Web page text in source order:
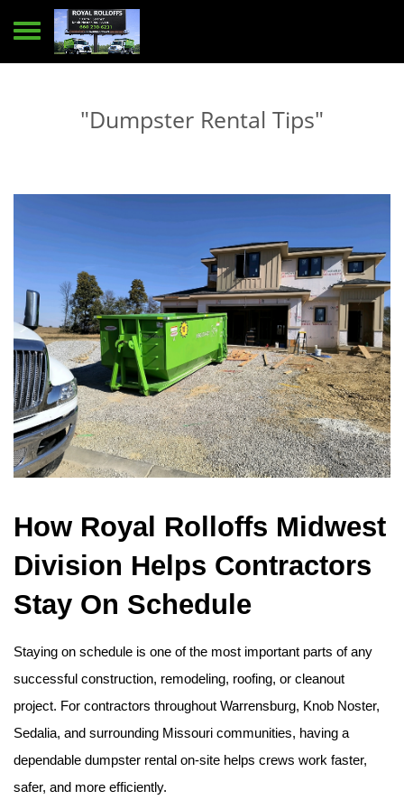
Toggle navigation
"Dumpster Rental Tips"
How Royal Rolloffs Midwest
Division Helps Contractors
Stay On Schedule
Staying on schedule is one of the most important parts of any
successful construction, remodeling, roofing, or cleanout
project. For contractors throughout Warrensburg, Knob Noster,
Sedalia, and surrounding Missouri communities, having a
dependable dumpster rental on-site helps crews work faster,
safer, and more efficiently.